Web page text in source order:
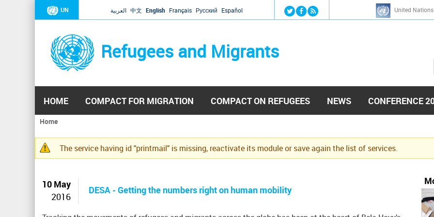
Jump to navigation
UN العربية 中文 English Français Русский Español United
Refugees and Migrants
h
HOME COMPACT FOR MIGRATION COMPACT ON REFUGEES NEWS CONFERENCE
You
are
here
Home
Warning
The service having id "printmail" is missing, reactivate its module or save again the list of services.
10 May
2016
DESA - Getting the numbers right on human mobility